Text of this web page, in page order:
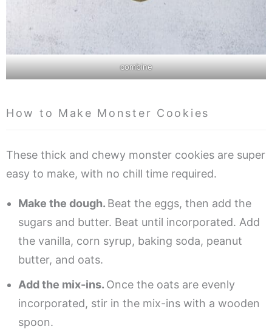
combine
How to Make Monster Cookies
These thick and chewy monster cookies are super
easy to make, with no chill time required.
Make the dough. Beat the eggs, then add the
sugars and butter. Beat until incorporated. Add
the vanilla, corn syrup, baking soda, peanut
butter, and oats.
Add the mix-ins. Once the oats are evenly
incorporated, stir in the mix-ins with a wooden
spoon.